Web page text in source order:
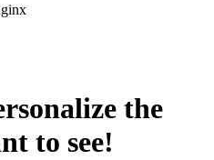
the
to see!